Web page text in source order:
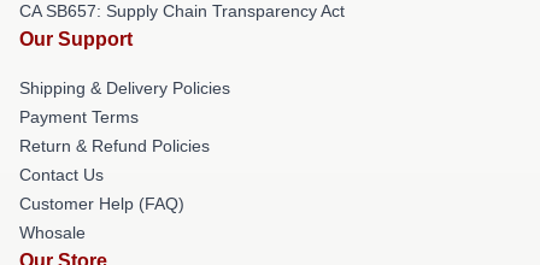
CA SB657: Supply Chain Transparency Act
Our Support
Shipping & Delivery Policies
Payment Terms
Return & Refund Policies
Contact Us
Customer Help (FAQ)
Whosale
Our Store